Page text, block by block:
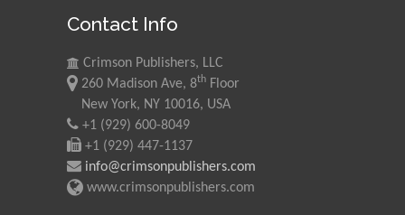
Contact Info
Crimson Publishers, LLC
260 Madison Ave, 8th Floor
New York, NY 10016, USA
+1 (929) 600-8049
+1 (929) 447-1137
info@crimsonpublishers.com
www.crimsonpublishers.com